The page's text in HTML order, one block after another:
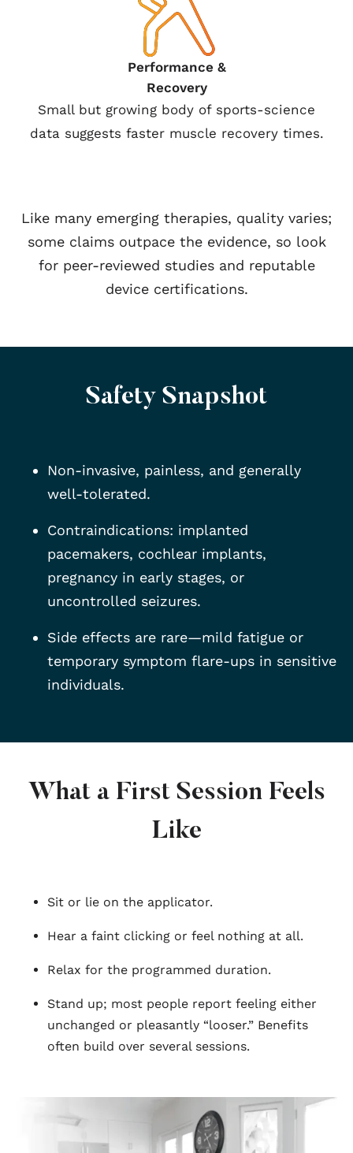
Performance &
Recovery
Small but growing body of sports-science
data suggests faster muscle recovery times.
Like many emerging therapies, quality varies;
some claims outpace the evidence, so look
for peer-reviewed studies and reputable
device certifications.
Safety Snapshot
Non-invasive, painless, and generally
well-tolerated.
Contraindications: implanted
pacemakers, cochlear implants,
pregnancy in early stages, or
uncontrolled seizures.
Side effects are rare—mild fatigue or
temporary symptom flare-ups in sensitive
individuals.
What a First Session Feels
Like
Sit or lie on the applicator.
Hear a faint clicking or feel nothing at all.
Relax for the programmed duration.
Stand up; most people report feeling either
unchanged or pleasantly “looser.” Benefits
often build over several sessions.